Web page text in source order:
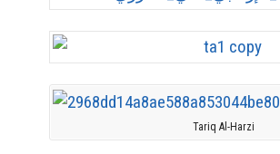
Tariq Al-Harzi